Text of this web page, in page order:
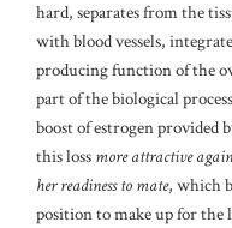
hard, separates from the
with blood vessels,
producing function of the
part of the biological
boost of estrogen provided
this loss more attractive again
her readiness to mate, which
position to make up for the